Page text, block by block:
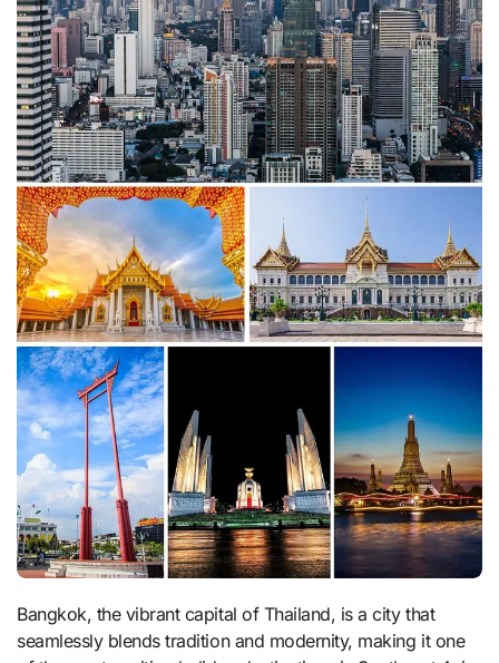
Bangkok, the vibrant capital of Thailand, is a city that
seamlessly blends tradition and modernity, making it one